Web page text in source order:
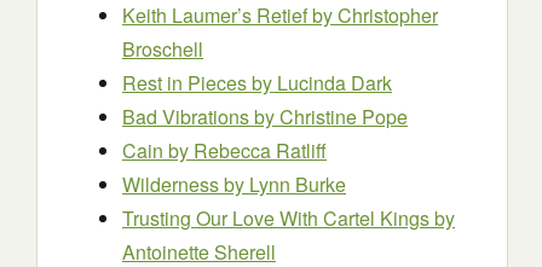
Keith Laumer’s Retiefby Christopher
Broschell
Rest in Piecesby Lucinda Dark
Bad Vibrationsby Christine Pope
Cain by Rebecca Ratliff
Wildernessby Lynn Burke
Trusting Our Love With Cartel Kingsby
Antoinette Sherell